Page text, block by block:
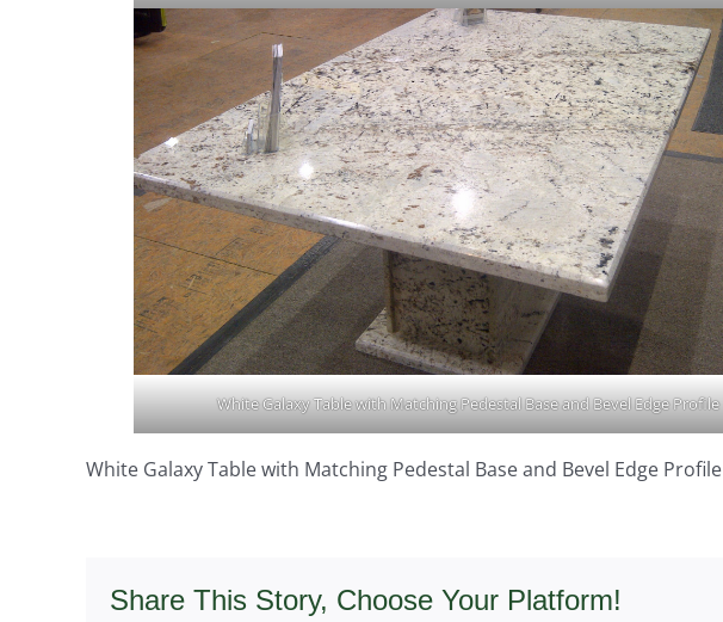
White Galaxy Table with Matching Pedestal Base and Bevel Edge Profile
White Galaxy Table with Matching Pedestal Base and Bevel Edge Profile
Share This Story, Choose Your Platform!